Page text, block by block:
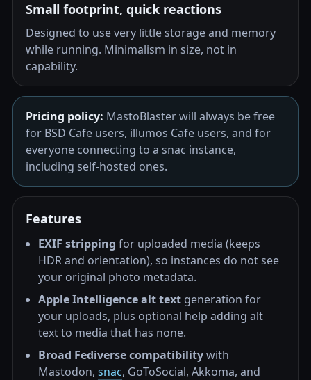
Small footprint, quick reactions
Designed to use very little storage and memory
while running. Minimalism in size, not in
capability.
Pricing policy: MastoBlaster will always be free
for BSD Cafe users, illumos Cafe users, and for
everyone connecting to a snac instance,
including self-hosted ones.
Features
EXIF stripping for uploaded media (keeps
HDR and orientation), so instances do not see
your original photo metadata.
Apple Intelligence alt text generation for
your uploads, plus optional help adding alt
text to media that has none.
Broad Fediverse compatibilitywith
Mastodon, snac, GoToSocial, Akkoma, and